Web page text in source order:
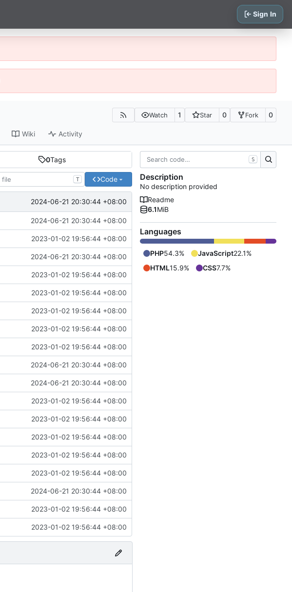
Sign In
Watch 1 Star 0 Fork 0
Wiki Activity
0Tags
T Code
2024-06-21 20:30:44 +08:00
2024-06-21 20:30:44 +08:00
2023-01-02 19:56:44 +08:00
2024-06-21 20:30:44 +08:00
2023-01-02 19:56:44 +08:00
2023-01-02 19:56:44 +08:00
2023-01-02 19:56:44 +08:00
2023-01-02 19:56:44 +08:00
2023-01-02 19:56:44 +08:00
2024-06-21 20:30:44 +08:00
2024-06-21 20:30:44 +08:00
2023-01-02 19:56:44 +08:00
2023-01-02 19:56:44 +08:00
2023-01-02 19:56:44 +08:00
2023-01-02 19:56:44 +08:00
2023-01-02 19:56:44 +08:00
2024-06-21 20:30:44 +08:00
2023-01-02 19:56:44 +08:00
2023-01-02 19:56:44 +08:00
S
Description
No description provided
Readme
6.1MiB
Languages
PHP54.3% JavaScript22.1%
HTML15.9% CSS7.7%